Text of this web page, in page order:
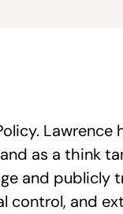
Lawrence
as a think
and publicly
control, and